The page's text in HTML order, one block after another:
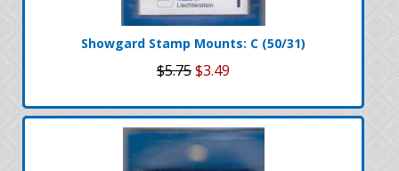
Showgard Stamp Mounts: C (50/31)
$5.75$3.49